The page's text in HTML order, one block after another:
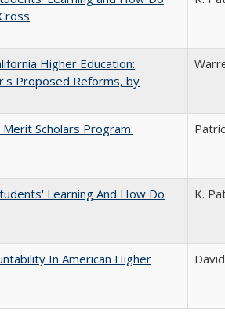
Higher Education:
Proposed Reforms, by
Scholars Program:
Learning And How Do
K.
In American Higher